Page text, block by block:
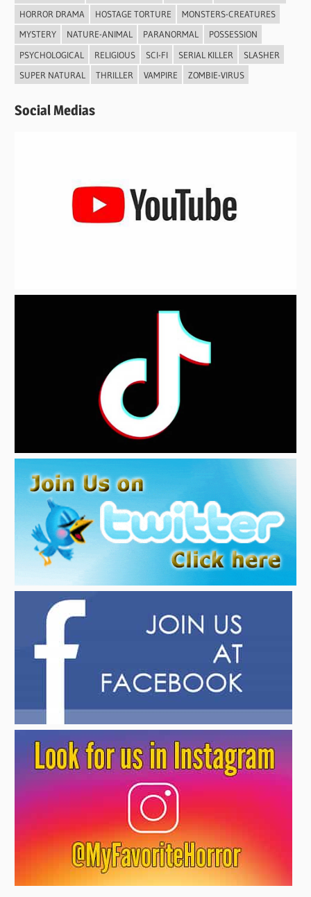
HORROR DRAMA
HOSTAGE TORTURE
MONSTERS-CREATURES
MYSTERY
NATURE-ANIMAL PARANORMAL
POSSESSION
PSYCHOLOGICAL
RELIGIOUS SCI-FI SERIAL KILLER
SLASHER
SUPER NATURAL
THRILLER VAMPIRE ZOMBIE-VIRUS
Social Medias